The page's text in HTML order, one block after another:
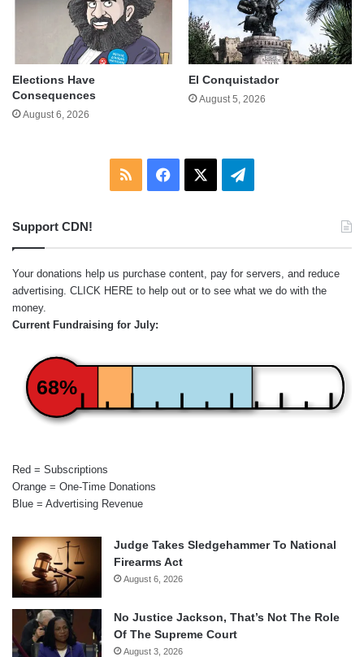
Elections Have
Consequences
August 6, 2026
El Conquistador
August 5, 2026
RSS Facebook Telegram
Support CDN!
Your donations help us purchase content, pay for servers, and reduce
advertising. CLICK HERE to help out or to see what we do with the
money.
Current Fundraising for July:
68%
Red = Subscriptions
Orange = One-Time Donations
Blue = Advertising Revenue
Judge Takes Sledgehammer To National
Firearms Act
August 6, 2026
No Justice Jackson, That’s Not The Role
Of The Supreme Court
August 3, 2026